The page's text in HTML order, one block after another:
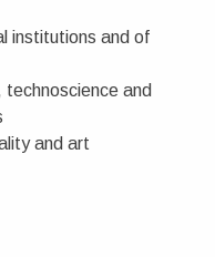
institutions and of
technoscience and
and art